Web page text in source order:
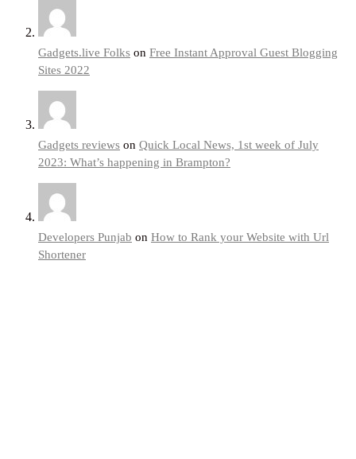
Gadgets.live Folks on Free Instant Approval Guest Blogging
Sites 2022
Gadgets reviews on Quick Local News, 1st week of July
2023: What’s happening in Brampton?
Developers Punjab on How to Rank your Website with Url
Shortener